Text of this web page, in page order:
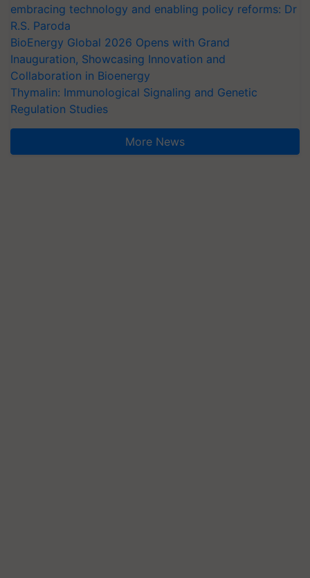
embracing technology and enabling policy reforms: Dr
R.S. Paroda
BioEnergy Global 2026 Opens with Grand
Inauguration, Showcasing Innovation and
Collaboration in Bioenergy
Thymalin: Immunological Signaling and Genetic
Regulation Studies
More News